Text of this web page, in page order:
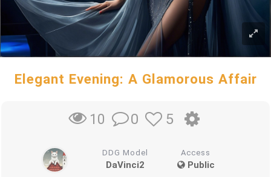
Elegant Evening: A Glamorous Affair
10 0 5
DDG Model
DaVinci2
Access
Public